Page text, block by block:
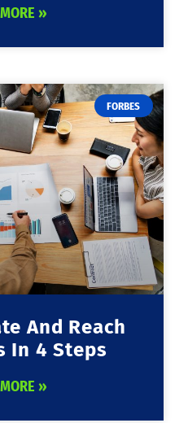
»
FORBES
And Reach
In 4 Steps
»